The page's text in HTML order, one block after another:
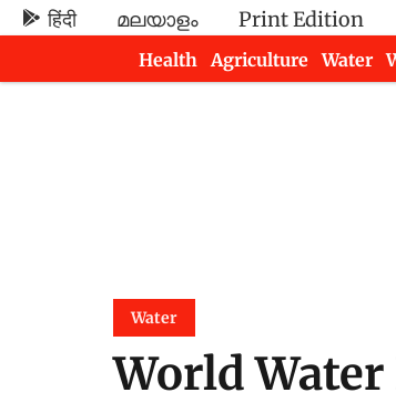
हिंदी മലയാളം Print Edition
Health
Agriculture Water
Water
World